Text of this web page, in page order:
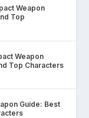
Weapon
Top
Weapon
Top Characters
Guide: Best